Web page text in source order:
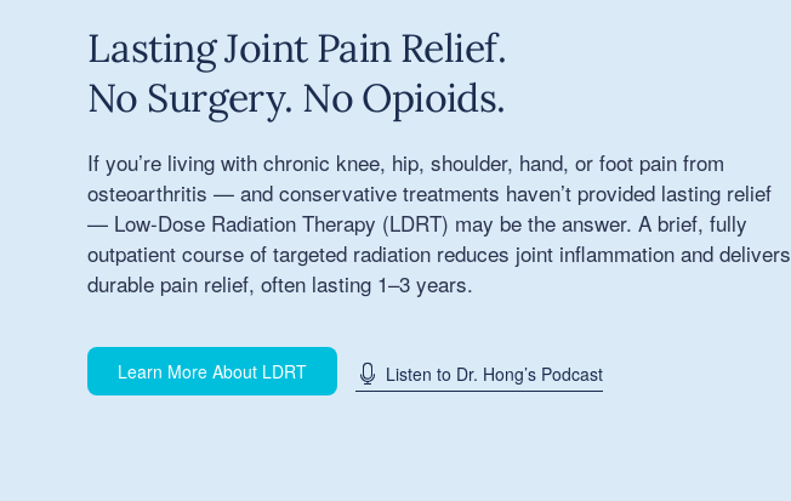
Lasting Joint Pain Relief.
No Surgery. No Opioids.
If you’re living with chronic knee, hip, shoulder, hand, or foot pain from
osteoarthritis — and conservative treatments haven’t provided lasting relief
— Low-Dose Radiation Therapy (LDRT) may be the answer. A brief, fully
outpatient course of targeted radiation reduces joint inflammation and delivers
durable pain relief, often lasting 1–3 years.
Learn More About LDRT Listen to Dr. Hong’s Podcast